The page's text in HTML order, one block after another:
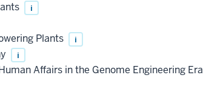
i
Plants i
i
Affairs in the Genome Engineering Era